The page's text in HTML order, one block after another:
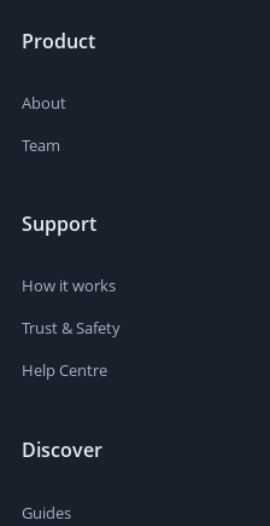
Product
About
Team
Support
How it works
Trust & Safety
Help Centre
Discover
Guides